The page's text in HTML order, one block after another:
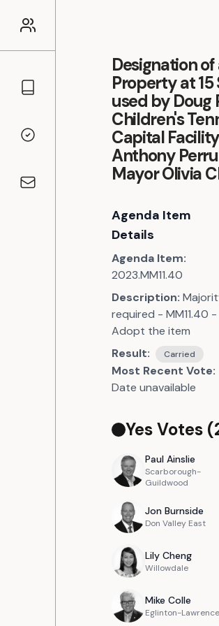
Councillors
Voting Records
Contact
Designation
Property at 15
used by
Children's
Capital
Anthony
Mayor Olivia
Agenda Item
Details
Agenda Item:
2023.MM11.40
Description:
required - MM11.40 -
Adopt the item
Result:
Carried
Most Recent Vote:
Date unavailable
Yes Votes (
Paul Ainslie
Scarborough-
Guildwood
Jon Burnside
Don Valley East
Lily Cheng
Willowdale
Mike Colle
Eglinton-Lawrence